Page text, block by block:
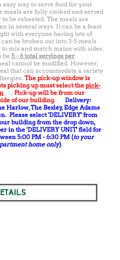
way to serve food for your
are fully cooked and served
be reheated. The meals are
in several ways. It can be a feast
with everyone having lots of
be broken out into 3-5 meals
mix and match mains with sides.
be 5 - 6 total servings per
cannot be modified. However,
that can accommodate a variety
The pick-up window is
picking up must select the pick-
. Pick-up will be from our
of our building.
Delivery:
Harlow, The Bexley, Edge Adams
Please select 'DELIVERY' from
building from the drop down,
in the 'DELIVERY UNIT' field for
5:00 PM - 6:30 PM (to your
home only).